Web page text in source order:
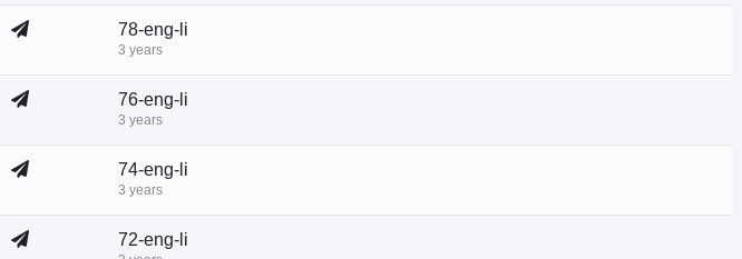
78-eng-li
3 years
76-eng-li
3 years
74-eng-li
3 years
72-eng-li